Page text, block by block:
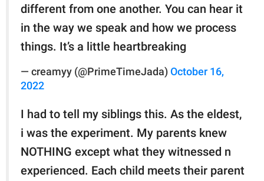
different from one another. You can hear it
in the way we speak and how we process
things. It’s a little heartbreaking
— creamyy (@PrimeTimeJada) October 16,
2022
I had to tell my siblings this. As the eldest,
i was the experiment. My parents knew
NOTHING except what they witnessed n
experienced. Each child meets their parent